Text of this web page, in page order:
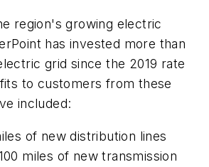
region's growing electric
has invested more than
grid since the 2019 rate
to customers from these
included:
of new distribution lines
miles of new transmission